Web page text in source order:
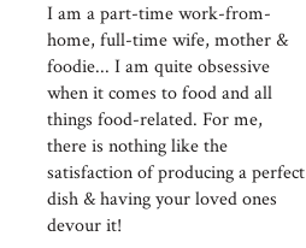
I am a part-time work-from-
home, full-time wife, mother &
foodie... I am quite obsessive
when it comes to food and all
things food-related. For me,
there is nothing like the
satisfaction of producing a perfect
dish & having your loved ones
devour it!